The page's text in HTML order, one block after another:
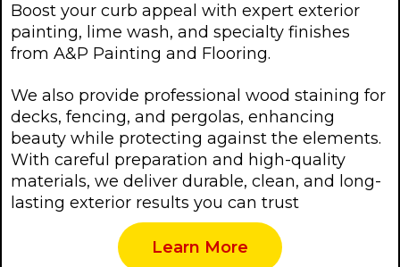
Boost your curb appeal with expert exterior
painting, lime wash, and specialty finishes
from A&P Painting and Flooring.
We also provide professional wood staining for
decks, fencing, and pergolas, enhancing
beauty while protecting against the elements.
With careful preparation and high-quality
materials, we deliver durable, clean, and long-
lasting exterior results you can trust
Learn More